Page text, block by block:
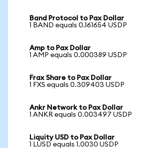
Band Protocol to Pax Dollar
1 BAND equals 0.161654 USDP
Amp to Pax Dollar
1 AMP equals 0.000389 USDP
Frax Share to Pax Dollar
1 FXS equals 0.309403 USDP
Ankr Network to Pax Dollar
1 ANKR equals 0.003497 USDP
Liquity USD to Pax Dollar
1 LUSD equals 1.0030 USDP